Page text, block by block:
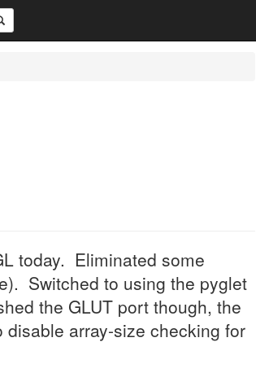
today. Eliminated some
Switched to using the pyglet
the GLUT port though, the
array-size checking for